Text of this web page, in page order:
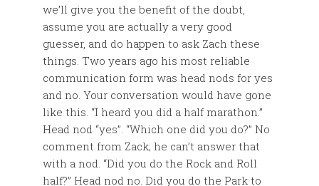
we’ll give you the benefit of the doubt,
assume you are actually a very good
guesser, and do happen to ask Zach these
things. Two years ago his most reliable
communication form was head nods for yes
and no. Your conversation would have gone
like this. “I heard you did a half marathon.”
Head nod “yes”. “Which one did you do?” No
comment from Zack; he can’t answer that
with a nod. “Did you do the Rock and Roll
half?” Head nod no. Did you do the Park to